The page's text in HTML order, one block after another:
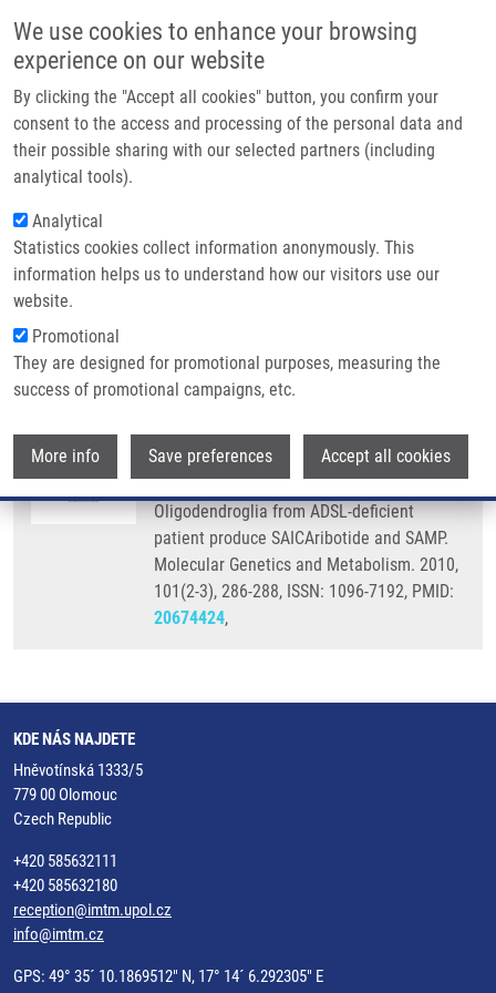
We use cookies to enhance your browsing
experience on our website
By clicking the "Accept all cookies" button, you confirm your
consent to the access and processing of the personal data and
their possible sharing with our selected partners (including
analytical tools).
Analytical
Statistics cookies collect information anonymously. This
information helps us to understand how our visitors use our
website.
Promotional
They are designed for promotional purposes, measuring the
success of promotional campaigns, etc.
More info Save preferences Accept all cookies
Main
Domů
Partner institutions
Technologie a služby
Kontakt
Drobečková navigace
Domů
Oligodendroglia From ADSL-deficient Patient Produce SAICAribotide And
SAMP
Oligodendroglia from ADSL-deficient
patient produce SAICAribotide and
SAMP
ŽÍDKOVÁ, L., J. KRIJT, J. SLADKOVA, A.
S. KMOCH, D. FRIEDECKÝ, J. ZEMAN, M.
ELLEDER,T. ADAM
Oligodendroglia from ADSL-deficient
patient produce SAICAribotide and SAMP.
Molecular Genetics and Metabolism. 2010,
101(2-3), 286-288, ISSN: 1096-7192, PMID:
20674424,
KDE NÁS NAJDETE
Hněvotínská 1333/5
779 00 Olomouc
Czech Republic
+420 585632111
+420 585632180
reception@imtm.upol.cz
info@imtm.cz
GPS: 49° 35´ 10.1869512" N, 17° 14´ 6.292305" E